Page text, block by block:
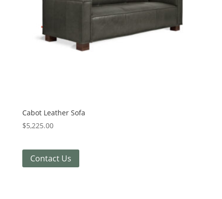
Cabot Leather Sofa
$5,225.00
Contact Us